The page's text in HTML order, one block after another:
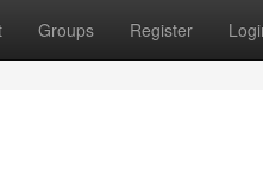
Groups Register